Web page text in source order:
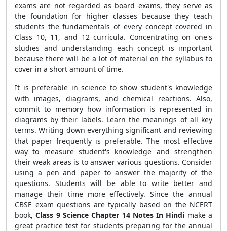
exams are not regarded as board exams, they serve as
the foundation for higher classes because they teach
students the fundamentals of every concept covered in
Class 10, 11, and 12 curricula. Concentrating on one's
studies and understanding each concept is important
because there will be a lot of material on the syllabus to
cover in a short amount of time.
It is preferable in science to show student's knowledge
with images, diagrams, and chemical reactions. Also,
commit to memory how information is represented in
diagrams by their labels. Learn the meanings of all key
terms. Writing down everything significant and reviewing
that paper frequently is preferable. The most effective
way to measure student's knowledge and strengthen
their weak areas is to answer various questions. Consider
using a pen and paper to answer the majority of the
questions. Students will be able to write better and
manage their time more effectively. Since the annual
CBSE exam questions are typically based on the NCERT
book,Class 9 Science Chapter 14 Notes In Hindi make a
great practice test for students preparing for the annual